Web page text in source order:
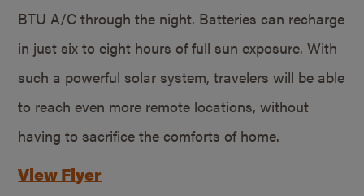
BTU A/C through the night. Batteries can recharge
in just six to eight hours of full sun exposure. With
such a powerful solar system, travelers will be able
to reach even more remote locations, without
having to sacrifice the comforts of home.
View Flyer